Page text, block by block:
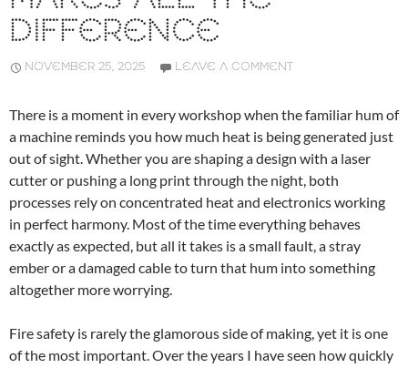
DIFFERENCE
NOVEMBER 25, 2025 LEAVE A COMMENT
There is a moment in every workshop when the familiar hum of
a machine reminds you how much heat is being generated just
out of sight. Whether you are shaping a design with a laser
cutter or pushing a long print through the night, both
processes rely on concentrated heat and electronics working
in perfect harmony. Most of the time everything behaves
exactly as expected, but all it takes is a small fault, a stray
ember or a damaged cable to turn that hum into something
altogether more worrying.
Fire safety is rarely the glamorous side of making, yet it is one
of the most important. Over the years I have seen how quickly